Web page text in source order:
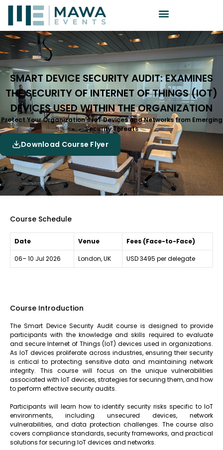
SMART DEVICE SECURITY AUDIT: EXAMINES
THE SECURITY OF INTERNET OF THINGS (IOT)
DEVICES USED WITHIN THE ORGANIZATION
Protect Your Organization's IoT Devices and Networks from Emerging
Security Threats
Download Course Flyer
Course Schedule
Date Venue Fees (Face-to-Face)
06– 10 Jul 2026 London, UK USD 3495 per delegate
Course Introduction
The Smart Device Security Audit course is designed to provide
participants with the knowledge and skills required to evaluate
and secure Internet of Things (IoT) devices used in organizations.
As IoT devices proliferate across industries, ensuring their security
is critical to protecting sensitive data and maintaining network
integrity. This course will focus on the unique vulnerabilities
associated with IoT devices, strategies for securing them, and how
to perform effective security audits.
Participants will learn how to identify security risks specific to IoT
environments, including unsecured devices, network
vulnerabilities, and data protection challenges. The course also
covers compliance standards, security frameworks, and practical
solutions for securing IoT devices and networks.